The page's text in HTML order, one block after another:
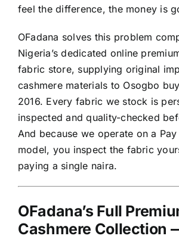
feel the difference, the money is
OFadana solves this problem
Nigeria’s dedicated online
fabric store, supplying original
cashmere materials to Osogbo
2016. Every fabric we stock is
inspected and quality-checked
And because we operate on a
model, you inspect the fabric
paying a single naira.
OFadana’s Full
Cashmere Collection